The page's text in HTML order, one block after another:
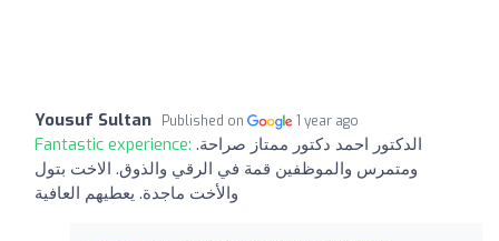
Yousuf Sultan Published on 1 year ago
Fantastic experience: الدكتور احمد دكتور ممتاز صراحة.
ومتمرس والموظفين قمة في الرقي والذوق. الاخت بتول
والأخت ماجدة. يعطيهم العافية